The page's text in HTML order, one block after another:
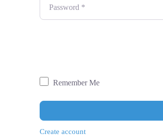
Remember Me
Create account